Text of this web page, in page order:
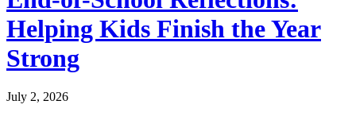
Helping Kids Finish the Year
Strong
July 2, 2026